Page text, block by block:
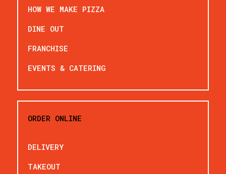
HOW WE MAKE PIZZA
DINE OUT
FRANCHISE
EVENTS & CATERING
ORDER ONLINE
DELIVERY
TAKEOUT